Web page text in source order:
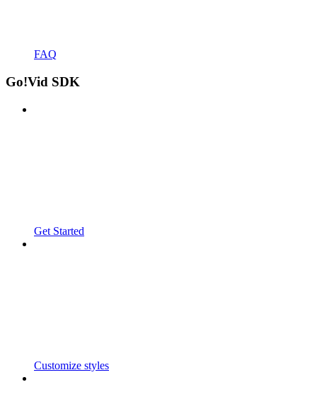
FAQ
Go!Vid SDK
Get Started
Customize styles